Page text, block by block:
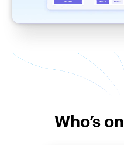
Who’s on